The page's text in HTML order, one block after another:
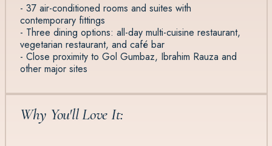
- 37 air-conditioned rooms and suites with
contemporary fittings
- Three dining options: all-day multi-cuisine restaurant,
vegetarian restaurant, and café bar
- Close proximity to Gol Gumbaz, Ibrahim Rauza and
other major sites
Why You'll Love It: